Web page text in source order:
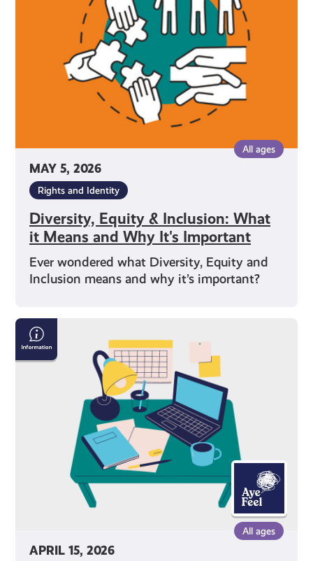
MAY 5, 2026
All ages
Rights and Identity
Diversity, Equity & Inclusion: What
it Means and Why It's Important
Ever wondered what Diversity, Equity and
Inclusion means and why it’s important?
APRIL 15, 2026
All ages
Exam
Stress
with
Foundation